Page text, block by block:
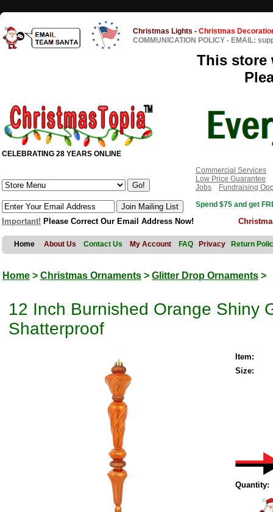
Christmas Lights - Christmas
COMMUNICATION POLICY - EMAIL:
This store
CELEBRATING 28 YEARS ONLINE
Commercial Services
Low Price Guarantee
Jobs
Fundraising
Spend $75 and get
Important! Please Correct Our Email Address Now!
Home About Us Contact Us My Account FAQ Privacy Return
Home > Christmas Ornaments > Glitter Drop Ornaments >
12 Inch Burnished Orange Shiny
Shatterproof
Item:
Size:
Quantity: